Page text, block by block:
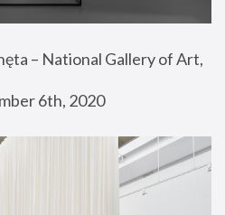
– National Gallery of Art,
6th, 2020